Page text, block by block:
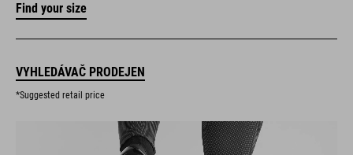
Find your size
VYHLEDÁVAČ PRODEJEN
*Suggested retail price